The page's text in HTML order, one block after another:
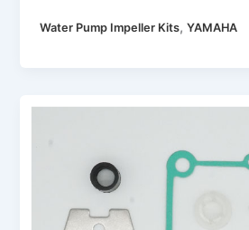
Water Pump Impeller Kits,YAMAHA